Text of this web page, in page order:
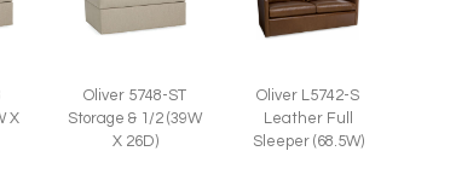
X
Oliver 5748-ST
Storage & 1/2 (39W
X 26D)
Oliver L5742-S
Leather Full
Sleeper (68.5W)